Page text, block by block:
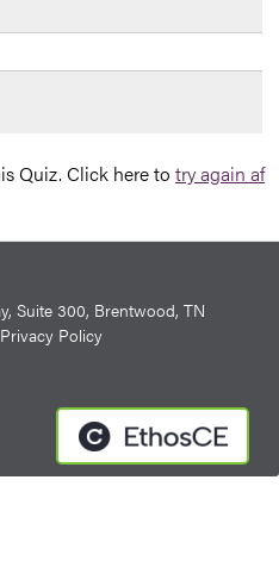
Quiz. Click here to try again af
Suite 300, Brentwood, TN
Privacy Policy